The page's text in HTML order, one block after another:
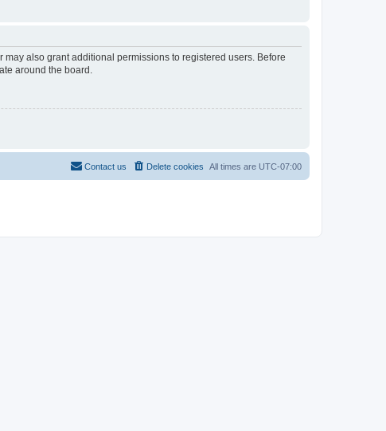
also grant additional permissions to registered users. Before
around the board.
All times are UTC-07:00
Delete cookies
Contact us